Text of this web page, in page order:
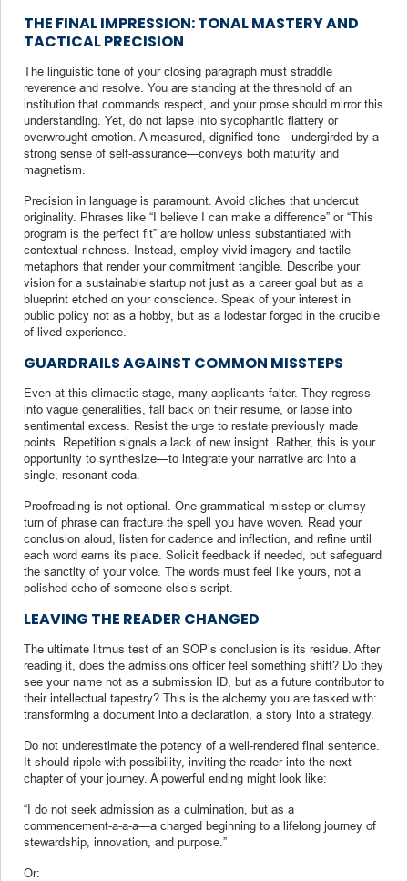
THE FINAL IMPRESSION: TONAL MASTERY AND
TACTICAL PRECISION
The linguistic tone of your closing paragraph must straddle
reverence and resolve. You are standing at the threshold of an
institution that commands respect, and your prose should mirror this
understanding. Yet, do not lapse into sycophantic flattery or
overwrought emotion. A measured, dignified tone—undergirded by a
strong sense of self-assurance—conveys both maturity and
magnetism.
Precision in language is paramount. Avoid cliches that undercut
originality. Phrases like “I believe I can make a difference” or “This
program is the perfect fit” are hollow unless substantiated with
contextual richness. Instead, employ vivid imagery and tactile
metaphors that render your commitment tangible. Describe your
vision for a sustainable startup not just as a career goal but as a
blueprint etched on your conscience. Speak of your interest in
public policy not as a hobby, but as a lodestar forged in the crucible
of lived experience.
GUARDRAILS AGAINST COMMON MISSTEPS
Even at this climactic stage, many applicants falter. They regress
into vague generalities, fall back on their resume, or lapse into
sentimental excess. Resist the urge to restate previously made
points. Repetition signals a lack of new insight. Rather, this is your
opportunity to synthesize—to integrate your narrative arc into a
single, resonant coda.
Proofreading is not optional. One grammatical misstep or clumsy
turn of phrase can fracture the spell you have woven. Read your
conclusion aloud, listen for cadence and inflection, and refine until
each word earns its place. Solicit feedback if needed, but safeguard
the sanctity of your voice. The words must feel like yours, not a
polished echo of someone else’s script.
LEAVING THE READER CHANGED
The ultimate litmus test of an SOP’s conclusion is its residue. After
reading it, does the admissions officer feel something shift? Do they
see your name not as a submission ID, but as a future contributor to
their intellectual tapestry? This is the alchemy you are tasked with:
transforming a document into a declaration, a story into a strategy.
Do not underestimate the potency of a well-rendered final sentence.
It should ripple with possibility, inviting the reader into the next
chapter of your journey. A powerful ending might look like:
“I do not seek admission as a culmination, but as a
commencement-a-a-a—a charged beginning to a lifelong journey of
stewardship, innovation, and purpose.”
Or: